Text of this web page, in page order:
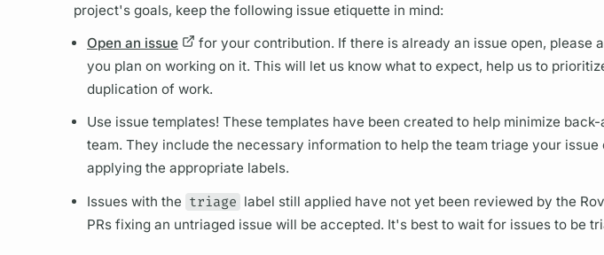
project's goals, keep the following issue etiquette in mind:
Open an issue
for your contribution. If there is already an issue open, please
you plan on working on it. This will let us know what to expect, help us to
duplication of work.
Use issue templates! These templates have been created to help minimize
team. They include the necessary information to help the team triage your
applying the appropriate labels.
Issues with the triage label still applied have not yet been reviewed by the
PRs fixing an untriaged issue will be accepted. It's best to wait for issues to be